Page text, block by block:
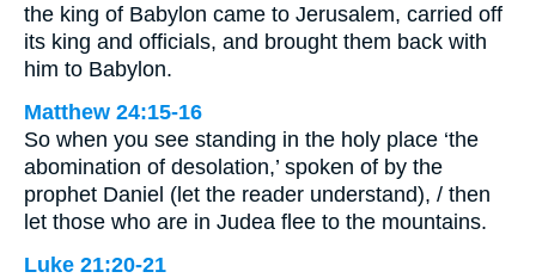
the king of Babylon came to Jerusalem, carried off
its king and officials, and brought them back with
him to Babylon.
Matthew 24:15-16
So when you see standing in the holy place ‘the
abomination of desolation,’ spoken of by the
prophet Daniel (let the reader understand), / then
let those who are in Judea flee to the mountains.
Luke 21:20-21